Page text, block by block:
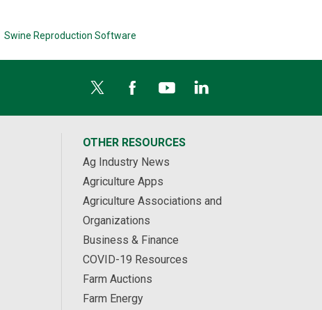
Swine Reproduction Software
OTHER RESOURCES
Ag Industry News
Agriculture Apps
Agriculture Associations and
Organizations
Business & Finance
COVID-19 Resources
Farm Auctions
Farm Energy